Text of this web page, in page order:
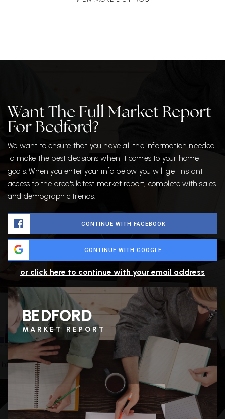
Want The Full Market Report
For Bedford?
We want to ensure that you have all the information needed
to make the best decisions when it comes to your home
goals. When you enter your info below you will get instant
access to the area's latest market report, complete with sales
and demographic trends.
CONTINUE WITH FACEBOOK
CONTINUE WITH GOOGLE
or click here to continue with your email address
BEDFORD
MARKET REPORT